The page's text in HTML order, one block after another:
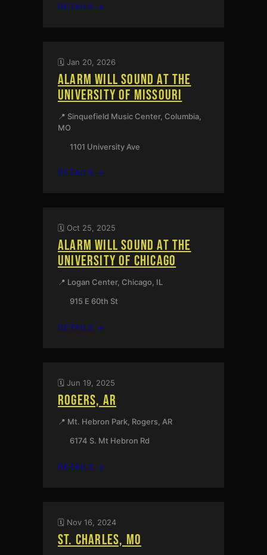
DETAILS →
🗓️ Jan 20, 2026
ALARM WILL SOUND AT THE
UNIVERSITY OF MISSOURI
📍 Sinquefield Music Center, Columbia,
MO
1101 University Ave
DETAILS →
THE
UNIVERSITY
OF
MISSOURI
🗓️ Oct 25, 2025
ALARM WILL SOUND AT THE
UNIVERSITY OF CHICAGO
📍 Logan Center, Chicago, IL
915 E 60th St
DETAILS →
THE
UNIVERSITY
OF
CHICAGO
🗓️ Jun 19, 2025
ROGERS, AR
📍 Mt. Hebron Park, Rogers, AR
6174 S. Mt Hebron Rd
DETAILS →
🗓️ Nov 16, 2024
ST. CHARLES, MO